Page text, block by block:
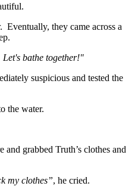
Eventually, they came across a
bathe together!"
suspicious and tested the
the water.
and grabbed Truth’s clothes and
my clothes”, he cried.